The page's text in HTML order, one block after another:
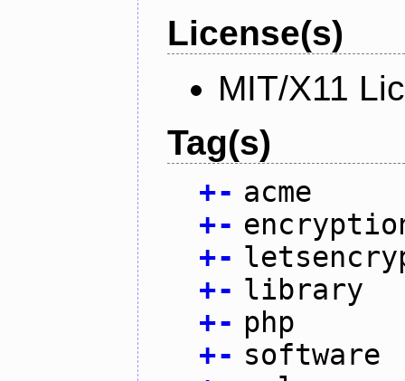
License(s)
MIT/X11
Tag(s)
+- acme
+-
+-
+- library
+- php
+- software